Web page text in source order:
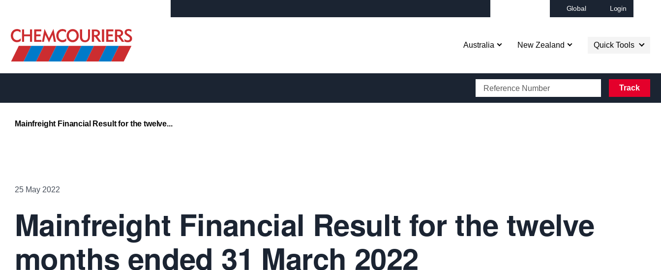
Global Login
Australia New Zealand Quick Tools
CAROTRANS BOOKING
Track
Mainfreight Financial Result for the twelve...
25 May 2022
Mainfreight Financial Result for the twelve
months ended 31 March 2022